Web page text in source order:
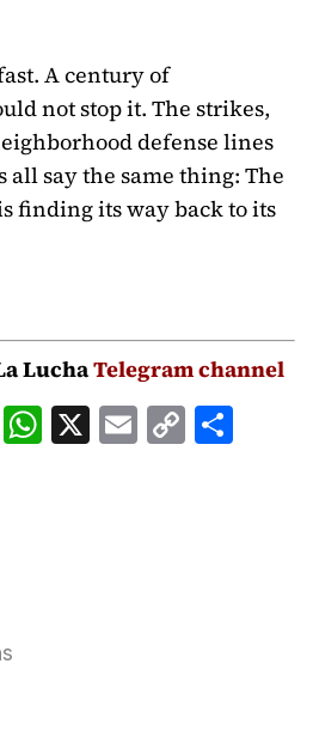
A century of
not stop it. The strikes,
defense lines
all say the same thing: The
finding its way back to its
LuchaTelegram channel
M W X E C